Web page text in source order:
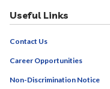
Useful Links
Contact Us
Career Opportunities
Non-Discrimination Notice